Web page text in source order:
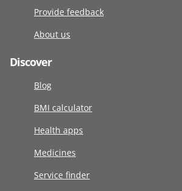
Provide feedback
About us
Discover
Blog
BMI calculator
Health apps
Medicines
Service finder